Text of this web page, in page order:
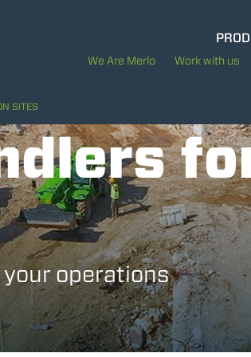
We Are Merlo Work with us
CINGO
ELECTRIC CINGO
SPECIAL MACHINES
CONCRETE MIXER
SITES
operations